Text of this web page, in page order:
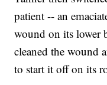
patient -- an
wound on its lower
cleaned the wound
to start it off on its